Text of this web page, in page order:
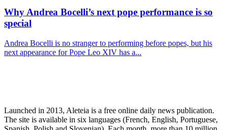
Why Andrea Bocelli’s next pope performance is so
special
Andrea Bocelli is no stranger to performing before popes, but his
next appearance for Pope Leo XIV has a...
Launched in 2013, Aleteia is a free online daily news publication.
The site is available in six languages (French, English, Portuguese,